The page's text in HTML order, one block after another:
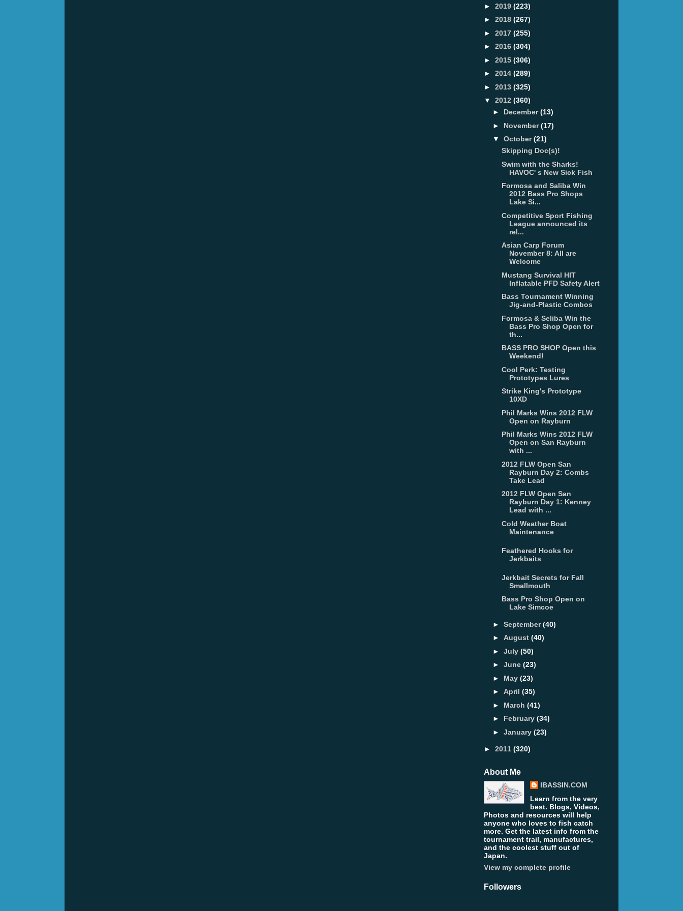
► 2019 (223)
► 2018 (267)
► 2017 (255)
► 2016 (304)
► 2015 (306)
► 2014 (289)
► 2013 (325)
▼ 2012 (360)
► December(13)
► November(17)
▼ October(21)
Skipping Doc(s)!
Swim with the Sharks!
HAVOC' s New Sick Fish
Formosa and Saliba Win
2012 Bass Pro Shops
Lake Si...
Competitive Sport Fishing
League announced its
rel...
Asian Carp Forum
November 8: All are
Welcome
Mustang Survival HIT
Inflatable PFD Safety Alert
Bass Tournament Winning
Jig-and-Plastic Combos
Formosa & Seliba Win the
Bass Pro Shop Open for
th...
BASS PRO SHOP Open this
Weekend!
Cool Perk: Testing
Prototypes Lures
Strike King's Prototype
10XD
Phil Marks Wins 2012 FLW
Open on Rayburn
Phil Marks Wins 2012 FLW
Open on San Rayburn
with ...
2012 FLW Open San
Rayburn Day 2: Combs
Take Lead
2012 FLW Open San
Rayburn Day 1: Kenney
Lead with ...
Cold Weather Boat
Maintenance
Feathered Hooks for
Jerkbaits
Jerkbait Secrets for Fall
Smallmouth
Bass Pro Shop Open on
Lake Simcoe
► September(40)
► August (40)
► July (50)
► June (23)
► May (23)
► April (35)
► March (41)
► February (34)
► January (23)
► 2011 (320)
About Me
IBASSIN.COM
Learn from the very
best. Blogs, Videos,
Photos and resources will help
anyone who loves to fish catch
more. Get the latest info from the
tournament trail, manufactures,
and the coolest stuff out of
Japan.
View my complete profile
Followers